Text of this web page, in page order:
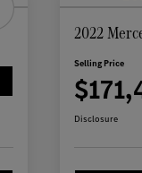
2022
Selling Price
Disclosure